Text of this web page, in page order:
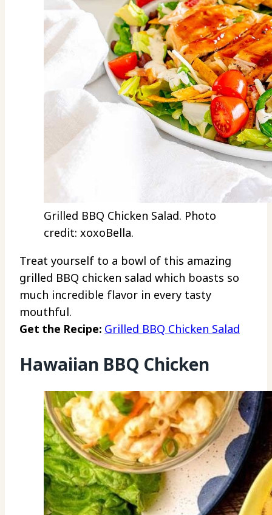
Grilled BBQ Chicken Salad. Photo
credit: xoxoBella.
Treat yourself to a bowl of this amazing
grilled BBQ chicken salad which boasts so
much incredible flavor in every tasty
mouthful.
Get the Recipe: Grilled BBQ Chicken Salad
Hawaiian BBQ Chicken